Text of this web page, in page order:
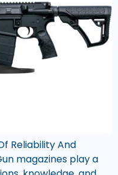
Reliability And
magazines play a